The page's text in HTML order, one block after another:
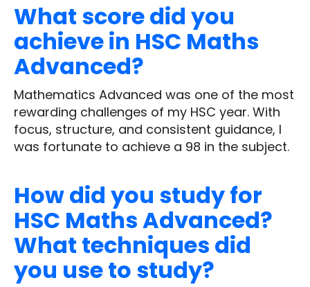
What score did you
achieve in HSC Maths
Advanced?
Mathematics Advanced was one of the most
rewarding challenges of my HSC year. With
focus, structure, and consistent guidance, I
was fortunate to achieve a 98 in the subject.
How did you study for
HSC Maths Advanced?
What techniques did
you use to study?